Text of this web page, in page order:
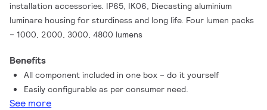
installation accessories. IP65, IK06, Diecasting aluminium
luminare housing for sturdiness and long life. Four lumen packs
– 1000, 2000, 3000, 4800 lumens
Benefits
All component included in one box – do it yourself
Easily configurable as per consumer need.
See more